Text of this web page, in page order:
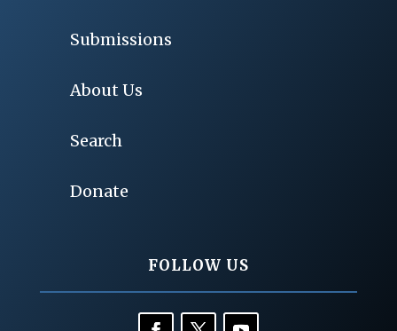
Submissions
About Us
Search
Donate
FOLLOW US